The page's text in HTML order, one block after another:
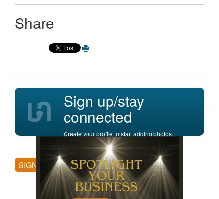
Share
Sign up/stay
connected
Create your profile to start adding photos,
posting comments, and more.
SIGN UP